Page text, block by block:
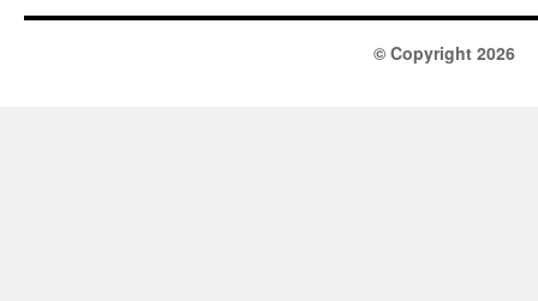
© Copyright 2026